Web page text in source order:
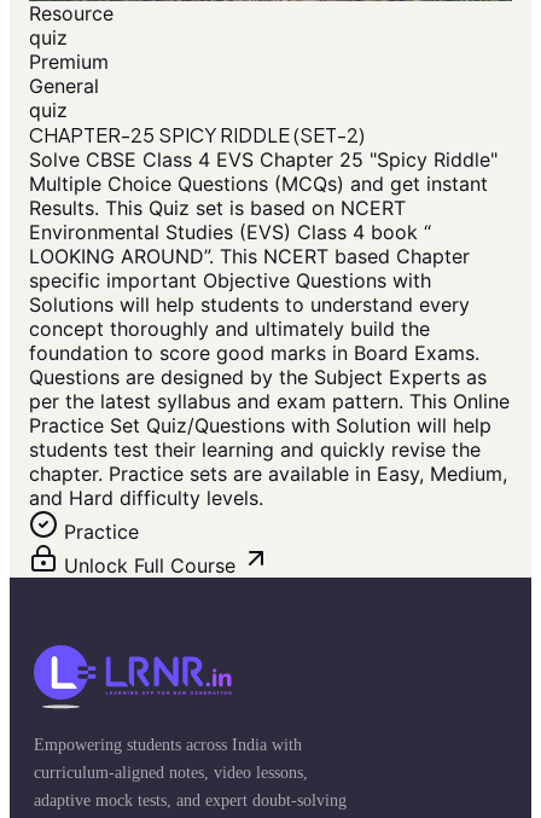
Resource
quiz
Premium
General
quiz
CHAPTER-25 SPICY RIDDLE (SET-2)
Solve CBSE Class 4 EVS Chapter 25 "Spicy Riddle"
Multiple Choice Questions (MCQs) and get instant
Results. This Quiz set is based on NCERT
Environmental Studies (EVS) Class 4 book “
LOOKING AROUND”. This NCERT based Chapter
specific important Objective Questions with
Solutions will help students to understand every
concept thoroughly and ultimately build the
foundation to score good marks in Board Exams.
Questions are designed by the Subject Experts as
per the latest syllabus and exam pattern. This Online
Practice Set Quiz/Questions with Solution will help
students test their learning and quickly revise the
chapter. Practice sets are available in Easy, Medium,
and Hard difficulty levels.
Practice
Unlock Full Course
Empowering students across India with
curriculum-aligned notes, video lessons,
adaptive mock tests, and expert doubt-solving